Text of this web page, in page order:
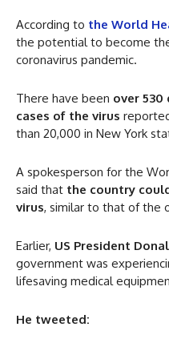
According to the World
the potential to become
coronavirus pandemic.
There have been over
cases of the virus
than 20,000 in New York
A spokesperson for the
said that the country
virus, similar to that of the
Earlier, US President
government was
lifesaving medical
He tweeted: